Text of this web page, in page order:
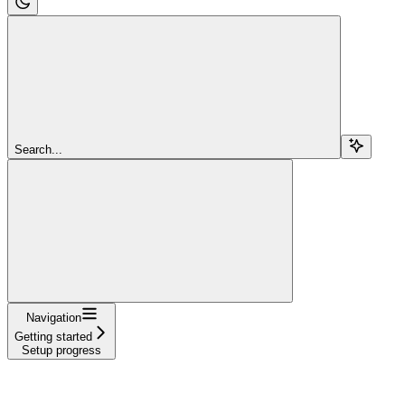
Search...
Navigation
Getting started
Setup progress